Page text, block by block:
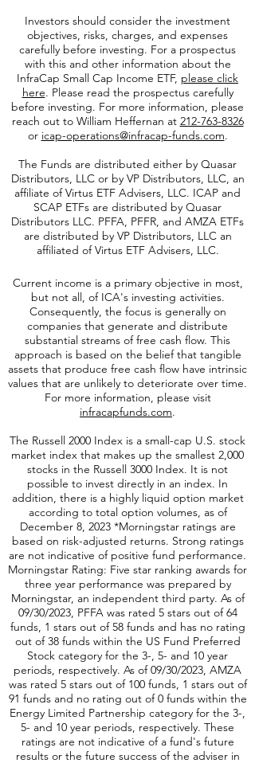
(Craig.Starr@icmllc.com).
Investors should consider the investment
objectives, risks, charges, and expenses
carefully before investing. For a prospectus
with this and other information about the
InfraCap Small Cap Income ETF,please click
here. Please read the prospectus carefully
before investing. For more information, please
or icap-operations@infracap-funds.com.
The Funds are distributed either by Quasar
Distributors, LLC or by VP Distributors, LLC, an
affiliate ofVirtus ETF Advisers, LLC. ICAP and
SCAP ETFs are distributed by Quasar
Distributors LLC. PFFA, PFFR, and AMZA ETFs
affiliated of Virtus ETF Advisers, LLC.
Current income is a primary objective in most,
but not all, of ICA's investing activities.
Consequently, the focus is generally on
companies that generate and distribute
substantial streams of free cash flow. This
approach is based on the belief that tangible
assets that produce free cash flow have intrinsic
values that are unlikely to deteriorate over time.
infracapfunds.com.
The Russell 2000 Index is a small-cap U.S. stock
market index that makes up the smallest 2,000
stocks in the Russell 3000 Index. It is not
possible to invest directly in an index. In
addition, there is a highly liquid option market
according to total option volumes, as of
December 8, 2023 *Morningstar ratings are
based on risk-adjusted returns. Strong ratings
are not indicative of positive fund performance.
Morningstar Rating: Five star ranking awards for
three year performance was prepared by
Morningstar, an independent third party. As of
09/30/2023, PFFA was rated 5 stars out of 64
funds, 1 stars out of 58 funds and has no rating
out of 38 funds within the US Fund Preferred
Stock category for the 3-, 5- and 10 year
periods, respectively. As of 09/30/2023, AMZA
was rated 5 stars out of 100 funds, 1 stars out of
91 funds and no rating out of 0 funds within the
Energy Limited Partnership category for the 3-,
5- and 10 year periods, respectively. These